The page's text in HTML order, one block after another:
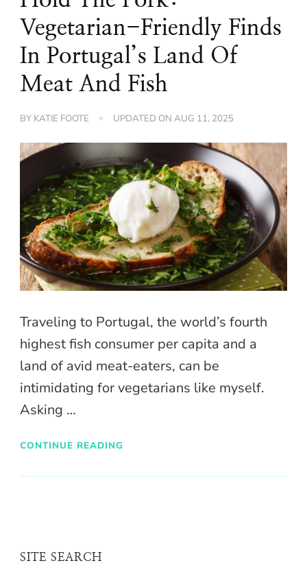
Vegetarian-Friendly Finds
In Portugal’s Land Of
Meat And Fish
BY KATIE FOOTE UPDATED ON AUG 11, 2025
Traveling to Portugal, the world’s fourth
highest fish consumer per capita and a
land of avid meat-eaters, can be
intimidating for vegetarians like myself.
Asking …
CONTINUE READING
SITE SEARCH